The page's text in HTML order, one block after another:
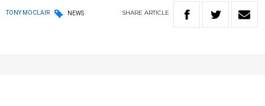
TONY MOCLAIR NEWS SHARE ARTICLE